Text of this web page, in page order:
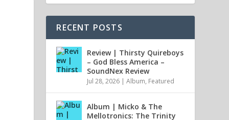
RECENT POSTS
Review | Thirsty Quireboys
– God Bless America –
SoundNex Review
Jul 28, 2026 |Album, Featured
Album | Micko & The
Mellotronics: The Trinity